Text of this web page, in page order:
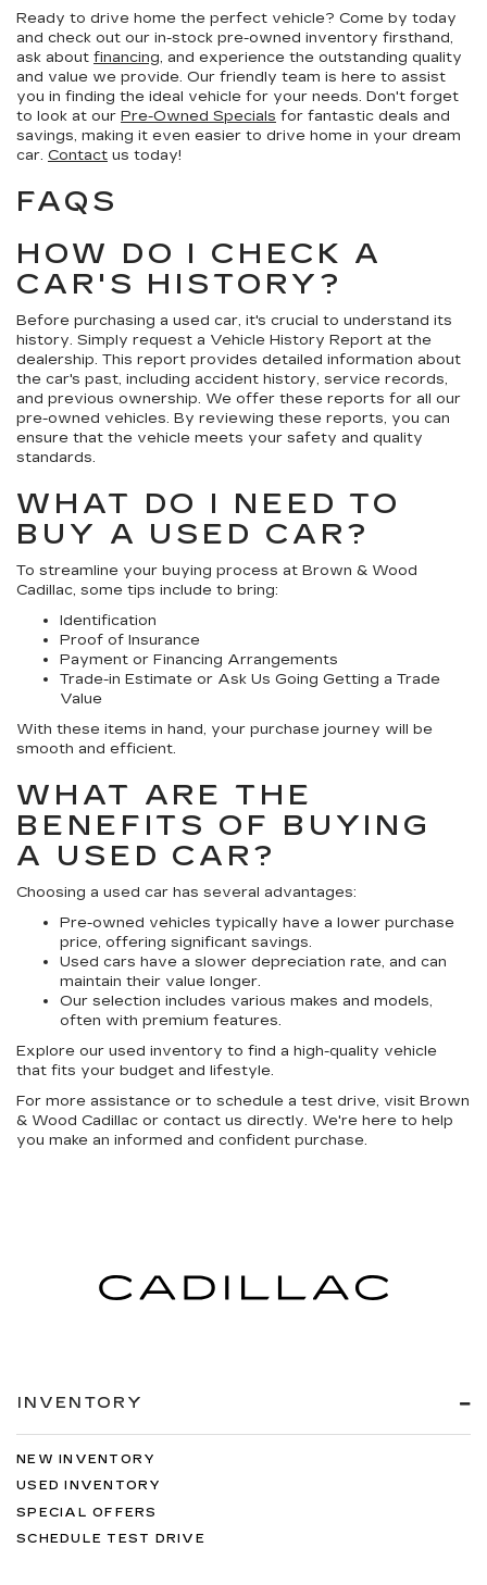
Ready to drive home the perfect vehicle? Come by today
and check out our in-stock pre-owned inventory firsthand,
ask about financing, and experience the outstanding quality
and value we provide. Our friendly team is here to assist
you in finding the ideal vehicle for your needs. Don't forget
to look at our Pre-Owned Specials for fantastic deals and
savings, making it even easier to drive home in your dream
car. Contact us today!
FAQS
HOW DO I CHECK A
CAR'S HISTORY?
Before purchasing a used car, it's crucial to understand its
history. Simply request a Vehicle History Report at the
dealership. This report provides detailed information about
the car's past, including accident history, service records,
and previous ownership. We offer these reports for all our
pre-owned vehicles. By reviewing these reports, you can
ensure that the vehicle meets your safety and quality
standards.
WHAT DO I NEED TO
BUY A USED CAR?
To streamline your buying process at Brown & Wood
Cadillac, some tips include to bring:
Identification
Proof of Insurance
Payment or Financing Arrangements
Trade-in Estimate or Ask Us Going Getting a Trade
Value
With these items in hand, your purchase journey will be
smooth and efficient.
WHAT ARE THE
BENEFITS OF BUYING
A USED CAR?
Choosing a used car has several advantages:
Pre-owned vehicles typically have a lower purchase
price, offering significant savings.
Used cars have a slower depreciation rate, and can
maintain their value longer.
Our selection includes various makes and models,
often with premium features.
Explore our used inventory to find a high-quality vehicle
that fits your budget and lifestyle.
For more assistance or to schedule a test drive, visit Brown
& Wood Cadillac or contact us directly. We're here to help
you make an informed and confident purchase.
INVENTORY
NEW INVENTORY
USED INVENTORY
SPECIAL OFFERS
SCHEDULE TEST DRIVE